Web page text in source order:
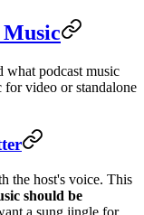
Music
what podcast music
video or standalone
the host's voice. This
should be
a sung jingle for